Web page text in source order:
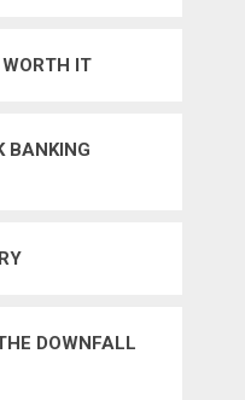
IT
BANKING
DOWNFALL